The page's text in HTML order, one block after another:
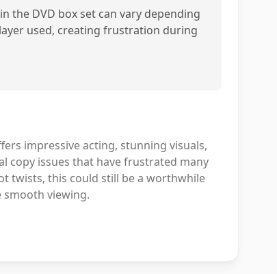
the DVD box set can vary depending
used, creating frustration during
impressive acting, stunning visuals,
copy issues that have frustrated many
twists, this could still be a worthwhile
viewing.